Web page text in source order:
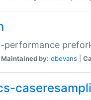
performance
Maintained by: dbevans